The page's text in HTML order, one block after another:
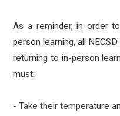
As a reminder, in order
person learning, all
returning to in-person
must:
- Take their temperature